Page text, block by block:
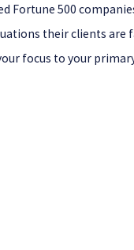
Fortune 500
their clients are
focus to your